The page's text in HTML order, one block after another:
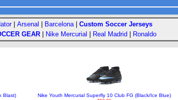
| Arsenal Barcelona| Custom Soccer Jerseys
GEAR Nike Mercurial Real Madrid Ronaldo
Blast)
Nike Youth Mercurial Superfly 10 Club FG (Black/Ice Blue)